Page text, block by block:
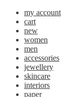
my account
cart
new
women
men
accessories
jewellery
skincare
interiors
paper